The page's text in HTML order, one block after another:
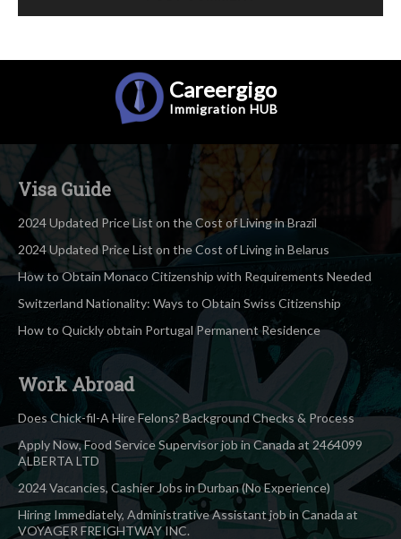
Careergigo
Immigration HUB
Visa Guide
2024 Updated Price List on the Cost of Living in Brazil
2024 Updated Price List on the Cost of Living in Belarus
How to Obtain Monaco Citizenship with Requirements Needed
Switzerland Nationality: Ways to Obtain Swiss Citizenship
How to Quickly obtain Portugal Permanent Residence
Work Abroad
Does Chick-fil-A Hire Felons? Background Checks & Process
Apply Now, Food Service Supervisor job in Canada at 2464099
ALBERTA LTD
2024 Vacancies, Cashier Jobs in Durban (No Experience)
Hiring Immediately, Administrative Assistant job in Canada at
VOYAGER FREIGHTWAY INC.